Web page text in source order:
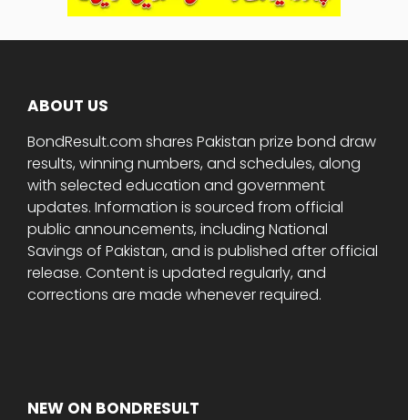
ABOUT US
BondResult.com shares Pakistan prize bond draw
results, winning numbers, and schedules, along
with selected education and government
updates. Information is sourced from official
public announcements, including National
Savings of Pakistan, and is published after official
release. Content is updated regularly, and
corrections are made whenever required.
NEW ON BONDRESULT